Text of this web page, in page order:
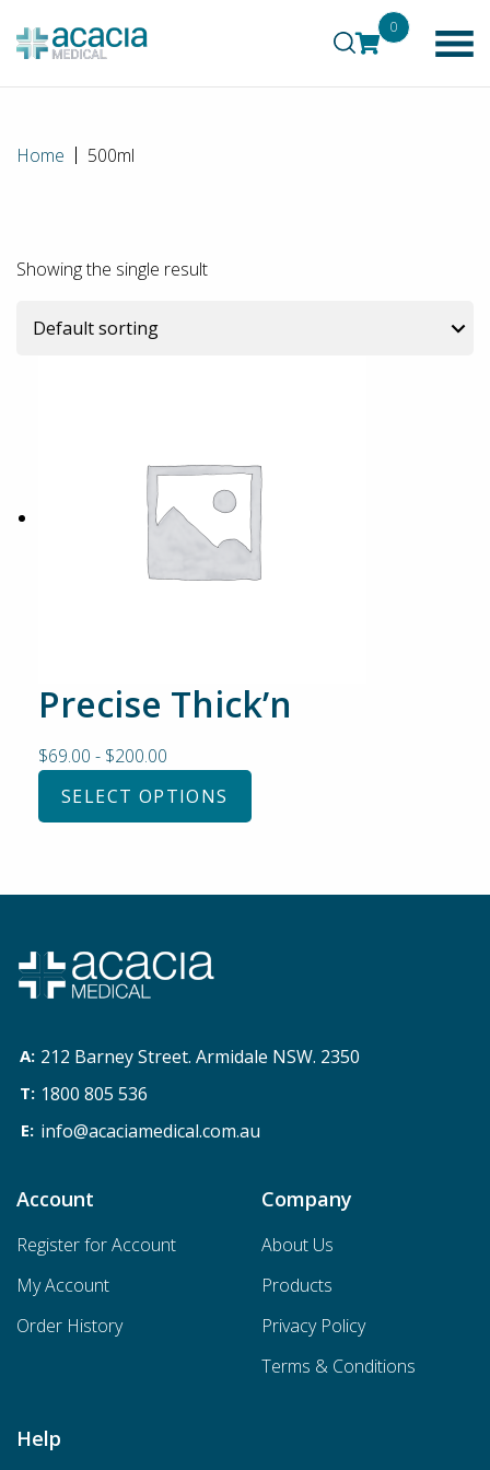
0
Home 500ml
Showing the single result
Precise Thick’n
$69.00 - $200.00
SELECT OPTIONS
212 Barney Street. Armidale NSW. 2350
1800 805 536
info@acaciamedical.com.au
Account
Register for Account
My Account
Order History
Company
About Us
Products
Privacy Policy
Terms & Conditions
Help